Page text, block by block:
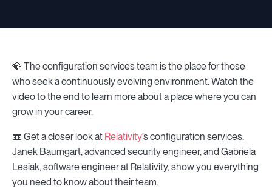
💎 The configuration services team is the place for those
who seek a continuously evolving environment. Watch the
video to the end to learn more about a place where you can
grow in your career.
📼 Get a closer look at Relativity’s configuration services.
Janek Baumgart, advanced security engineer, and Gabriela
Lesiak, software engineer at Relativity, show you everything
you need to know about their team.